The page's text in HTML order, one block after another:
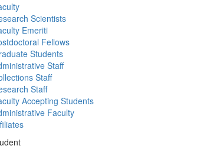
Scientists
Emeriti
Fellows
Students
Staff
Staff
Staff
Accepting Students
Faculty